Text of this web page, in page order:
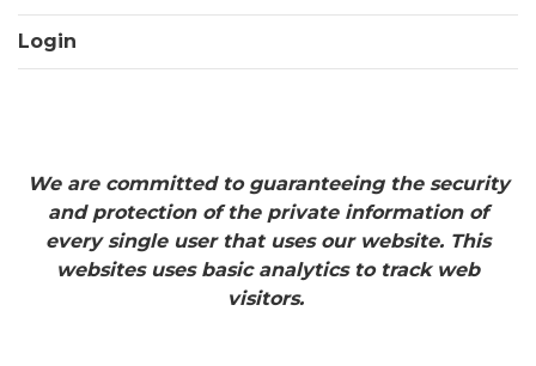
Login
We are committed to guaranteeing the security
and protection of the private information of
every single user that uses our website. This
websites uses basic analytics to track web
visitors.